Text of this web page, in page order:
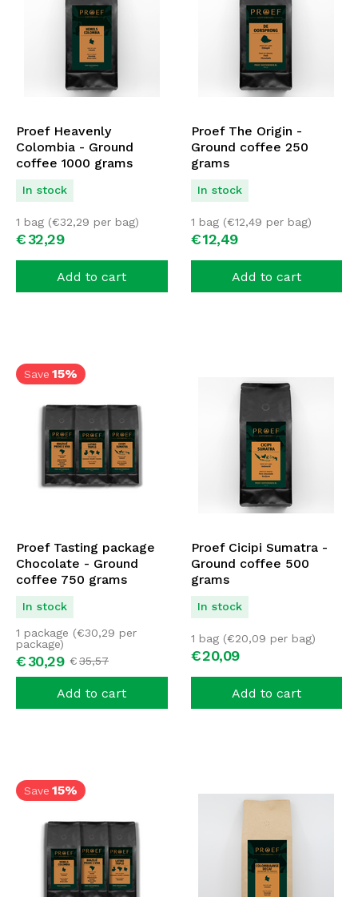
Proef Heavenly
Colombia - Ground
coffee 1000 grams
In stock
€32,29
1 bag (€32,29 per bag)
Add to cart
Proef The Origin -
Ground coffee 250
grams
In stock
€12,49
1 bag (€12,49 per bag)
Add to cart
Save 15%
Proef Tasting package
Chocolate - Ground
coffee 750 grams
In stock
€ 35,57
€30,29
1 package (€30,29 per
package)
Add to cart
Proef Cicipi Sumatra -
Ground coffee 500
grams
In stock
€20,09
1 bag (€20,09 per bag)
Add to cart
Save 15%